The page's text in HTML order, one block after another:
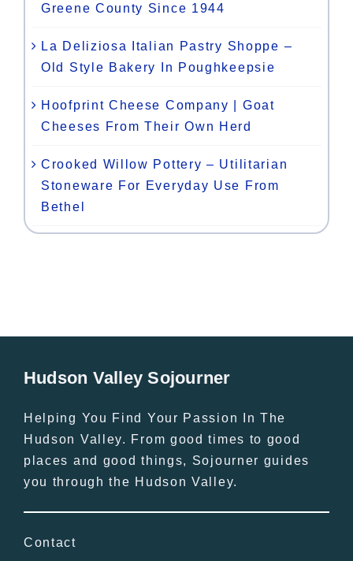
Greene County Since 1944
La Deliziosa Italian Pastry Shoppe –
Old Style Bakery In Poughkeepsie
Hoofprint Cheese Company | Goat
Cheeses From Their Own Herd
Crooked Willow Pottery – Utilitarian
Stoneware For Everyday Use From
Bethel
Hudson Valley Sojourner
Helping You Find Your Passion In The
Hudson Valley. From good times to good
places and good things, Sojourner guides
you through the Hudson Valley.
Contact